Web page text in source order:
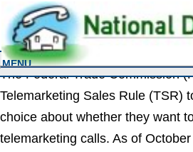
FEDERAL TRADE COMMISSION
MENU
Information For Business
The Federal Trade Commission
Telemarketing Sales Rule (TSR)
choice about whether they want
telemarketing calls. As of